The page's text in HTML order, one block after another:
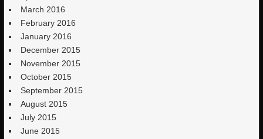
March 2016
February 2016
January 2016
December 2015
November 2015
October 2015
September 2015
August 2015
July 2015
June 2015